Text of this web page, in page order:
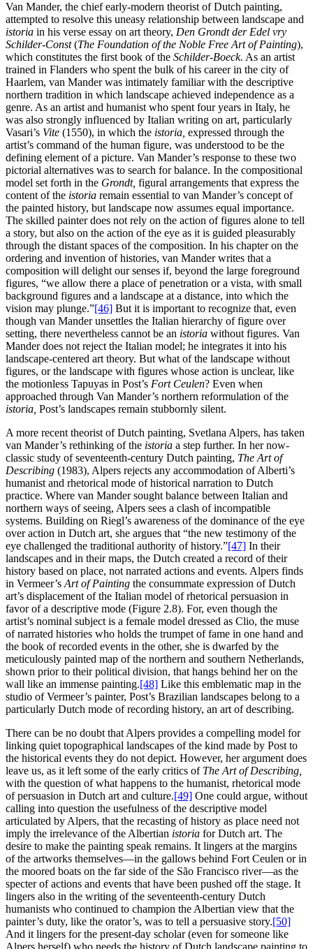
Van Mander, the chief early-modern theorist of Dutch painting,
attempted to resolve this uneasy relationship between landscape and
istoria in his verse essay on art theory, Den Grondt der Edel vry
Schilder-Const(The Foundation of the Noble Free Art of Painting),
which constitutes the first book of the Schilder-Boeck. As an artist
trained in Flanders who spent the bulk of his career in the city of
Haarlem, van Mander was intimately familiar with the descriptive
northern tradition in which landscape achieved independence as a
genre. As an artist and humanist who spent four years in Italy, he
was also strongly influenced by Italian writing on art, particularly
Vasari’s Vite (1550), in which the istoria, expressed through the
artist’s command of the human figure, was understood to be the
defining element of a picture. Van Mander’s response to these two
pictorial alternatives was to search for balance. In the compositional
model set forth in the Grondt, figural arrangements that express the
content of the istoria remain essential to van Mander’s concept of
the painted history, but landscape now assumes equal importance.
The skilled painter does not rely on the action of figures alone to tell
a story, but also on the action of the eye as it is guided pleasurably
through the distant spaces of the composition. In his chapter on the
ordering and invention of histories, van Mander writes that a
composition will delight our senses if, beyond the large foreground
figures, “we allow there a place of penetration or a vista, with small
background figures and a landscape at a distance, into which the
vision may plunge.”[46] But it is important to recognize that, even
though van Mander unsettles the Italian hierarchy of figure over
setting, there nevertheless cannot be an istoria without figures. Van
Mander does not reject the Italian model; he integrates it into his
landscape-centered art theory. But what of the landscape without
figures, or the landscape with figures whose action is unclear, like
the motionless Tapuyas in Post’s Fort Ceulen? Even when
approached through Van Mander’s northern reformulation of the
istoria, Post’s landscapes remain stubbornly silent.
A more recent theorist of Dutch painting, Svetlana Alpers, has taken
van Mander’s rethinking of the istoria a step further. In her now-
classic study of seventeenth-century Dutch painting, The Art of
Describing (1983), Alpers rejects any accommodation of Alberti’s
humanist and rhetorical mode of historical narration to Dutch
practice. Where van Mander sought balance between Italian and
northern ways of seeing, Alpers sees a clash of incompatible
systems. Building on Riegl’s awareness of the dominance of the eye
over action in Dutch art, she argues that “the new testimony of the
eye challenged the traditional authority of history.”[47] In their
landscapes and in their maps, the Dutch created a record of their
history based on place, not narrated actions and events. Alpers finds
in Vermeer’s Art of Painting the consummate expression of Dutch
art’s displacement of the Italian model of rhetorical persuasion in
favor of a descriptive mode (Figure 2.8). For, even though the
artist’s nominal subject is a female model dressed as Clio, the muse
of narrated histories who holds the trumpet of fame in one hand and
the book of recorded events in the other, she is dwarfed by the
meticulously painted map of the northern and southern Netherlands,
shown prior to their political division, that hangs behind her on the
wall like an immense painting.[48] Like this emblematic map in the
studio of Vermeer’s painter, Post’s Brazilian landscapes belong to a
particularly Dutch mode of recording history, an art of describing.
There can be no doubt that Alpers provides a compelling model for
linking quiet topographical landscapes of the kind made by Post to
the historical events they do not depict. However, her argument does
leave us, as it left some of the early critics of The Art of Describing,
with the question of what happens to the humanist, rhetorical mode
of persuasion in Dutch art and culture.[49] One could argue, without
calling into question the usefulness of the descriptive model
articulated by Alpers, that the recasting of history as place need not
imply the irrelevance of the Albertian istoria for Dutch art. The
desire to make the painting speak remains. It lingers at the margins
of the artworks themselves—in the gallows behind Fort Ceulen or in
the moored boats on the far side of the São Francisco river—as the
specter of actions and events that have been pushed off the stage. It
lingers also in the writing of the seventeenth-century Dutch
humanists who continued to champion the Albertian view that the
painter’s duty, like the orator’s, was to tell a persuasive story.[50]
And it lingers for the present-day scholar (even for someone like